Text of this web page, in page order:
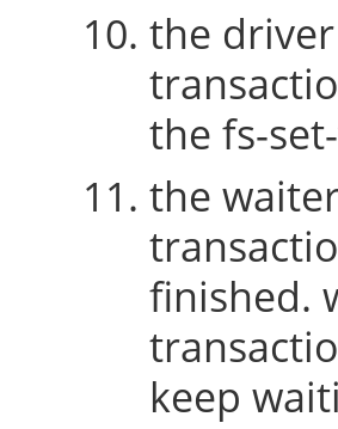
the
the fs-
the
finished.
keep